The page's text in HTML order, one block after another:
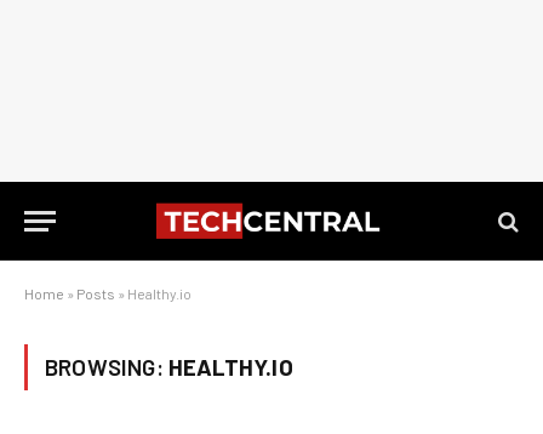
Home » Posts » Healthy.io
BROWSING: HEALTHY.IO